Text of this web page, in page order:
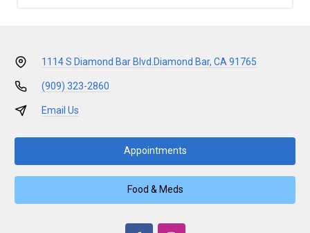
1114 S Diamond Bar Blvd. Diamond Bar, CA 91765
(909) 323-2860
Email Us
Appointments
Food & Meds